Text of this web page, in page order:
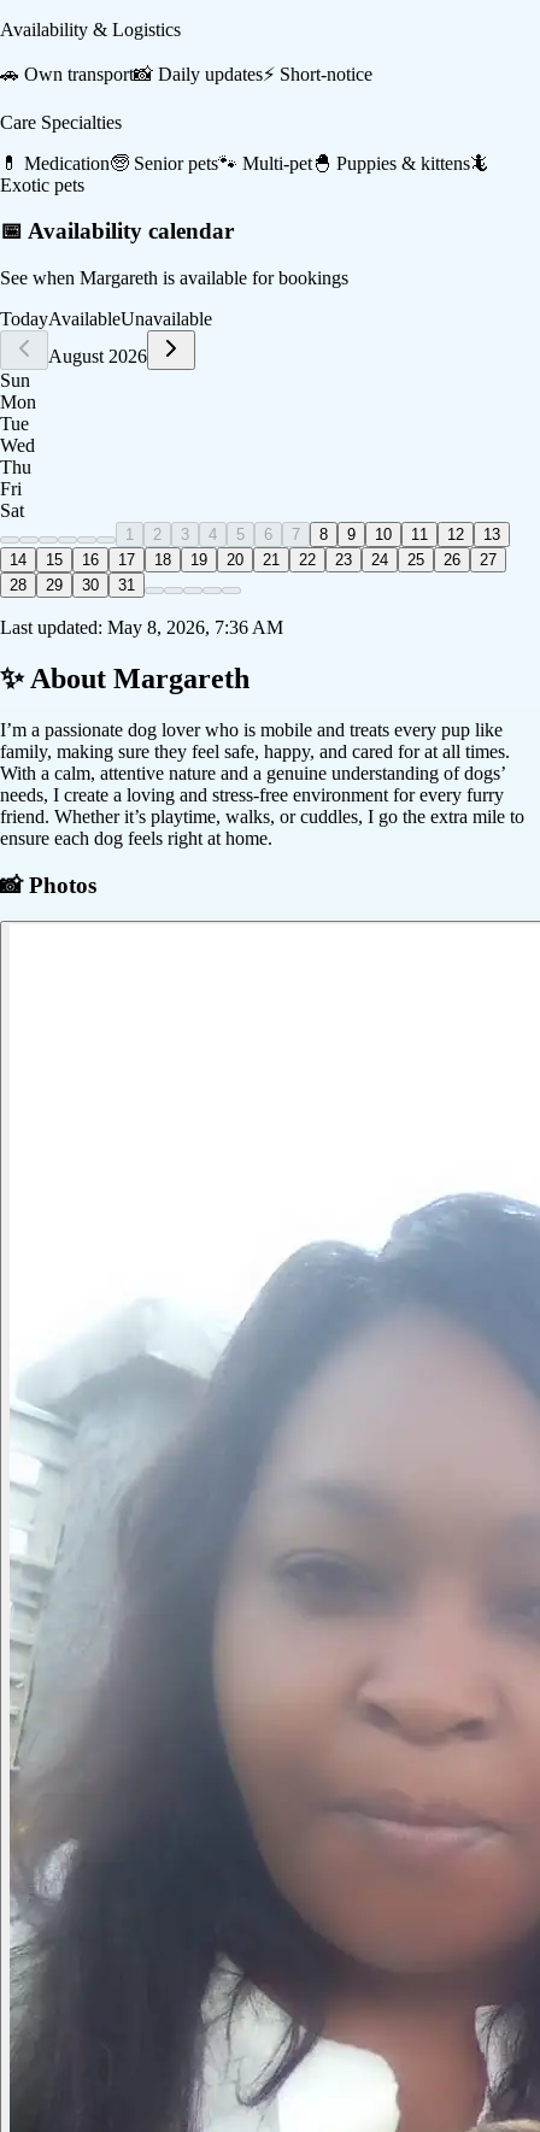
Availability & Logistics
🚗 Own transport📸 Daily updates⚡ Short-notice
Care Specialties
💊 Medication🧓 Senior pets🐾 Multi-pet🐣 Puppies & kittens🦎
Exotic pets
📅 Availability calendar
See when Margareth is available for bookings
TodayAvailableUnavailable
August 2026
Sun
Mon
Tue
Wed
Thu
Fri
Sat
1 2 3 4 5 6 7 8 9 10 11 12
13
14
15 16 17 18 19 20 21 22 23 24 25 26
27
28
29 30 31
Last updated: May 8, 2026, 7:36 AM
✨ About Margareth
I’m a passionate dog lover who is mobile and treats every pup like
family, making sure they feel safe, happy, and cared for at all times.
With a calm, attentive nature and a genuine understanding of dogs’
needs, I create a loving and stress-free environment for every furry
friend. Whether it’s playtime, walks, or cuddles, I go the extra mile to
ensure each dog feels right at home.
📸 Photos